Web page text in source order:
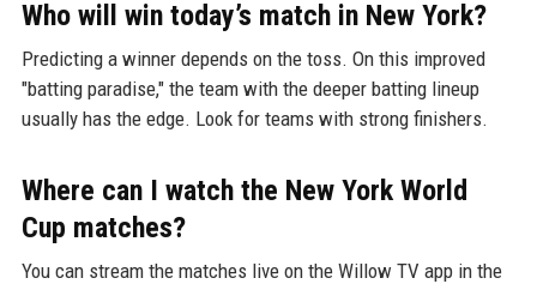
Who will win today’s match in New York?
Predicting a winner depends on the toss. On this improved
"batting paradise," the team with the deeper batting lineup
usually has the edge. Look for teams with strong finishers.
Where can I watch the New York World
Cup matches?
You can stream the matches live on the Willow TV app in the